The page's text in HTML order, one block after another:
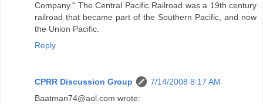
Company." The Central Pacific Railroad was a 19th century
railroad that became part of the Southern Pacific, and now
the Union Pacific.
Reply
CPRR Discussion Group
7/14/2008 8:17 AM
Baatman74@aol.com wrote: